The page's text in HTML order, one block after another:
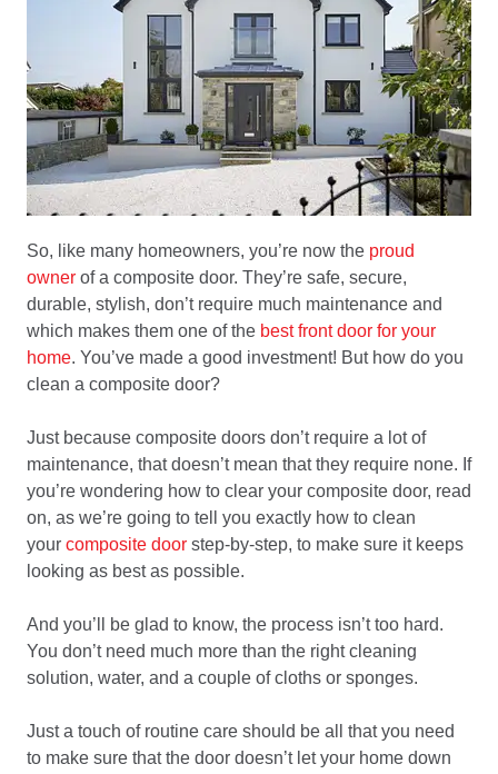
So, like many homeowners, you’re now the proud
owner of a composite door. They’re safe, secure,
durable, stylish, don’t require much maintenance and
which makes them one of the best front door for your
home. You’ve made a good investment! But how do you
clean a composite door?
Just because composite doors don’t require a lot of
maintenance, that doesn’t mean that they require none. If
you’re wondering how to clear your composite door, read
on, as we’re going to tell you exactly how to clean
your composite door step-by-step, to make sure it keeps
looking as best as possible.
And you’ll be glad to know, the process isn’t too hard.
You don’t need much more than the right cleaning
solution, water, and a couple of cloths or sponges.
Just a touch of routine care should be all that you need
to make sure that the door doesn’t let your home down